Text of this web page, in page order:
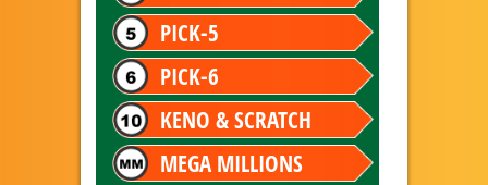
PICK-5
PICK-6
KENO & SCRATCH
MEGA MILLIONS